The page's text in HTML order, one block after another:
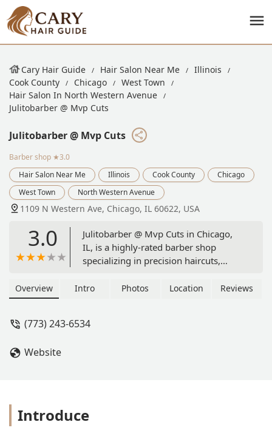
Cary Hair Guide Hair Salon Near Me
Illinois
Cook County
Chicago
West Town
Hair Salon In North Western Avenue
Julitobarber @ Mvp Cuts
Julitobarber @ Mvp Cuts
Barber shop ★3.0
Hair Salon Near Me
Illinois Cook County
Chicago
West Town
North Western Avenue
1109 N Western Ave, Chicago, IL 60622, USA
3.0
Julitobarber @ Mvp Cuts in Chicago,
IL, is a highly-rated barber shop
specializing in precision haircuts,
services. Led by skilled barber Julio
environment, and signature services
Overview Intro Photos Location Reviews
(773) 243-6534
Website
Introduce